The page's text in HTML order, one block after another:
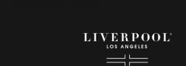
worked with Los Angeles-based mixed
campaign last year (
see here) and
giveaway. We wanted to highlight K’era